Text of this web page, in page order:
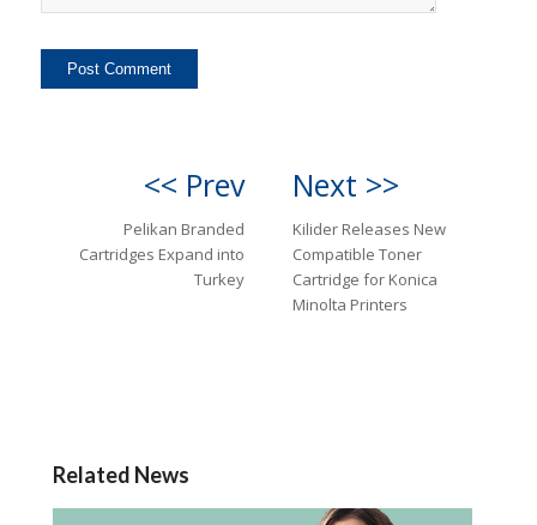
<< Prev
Pelikan Branded
Cartridges Expand into
Turkey
Next >>
Kilider Releases New
Compatible Toner
Cartridge for Konica
Minolta Printers
Related News